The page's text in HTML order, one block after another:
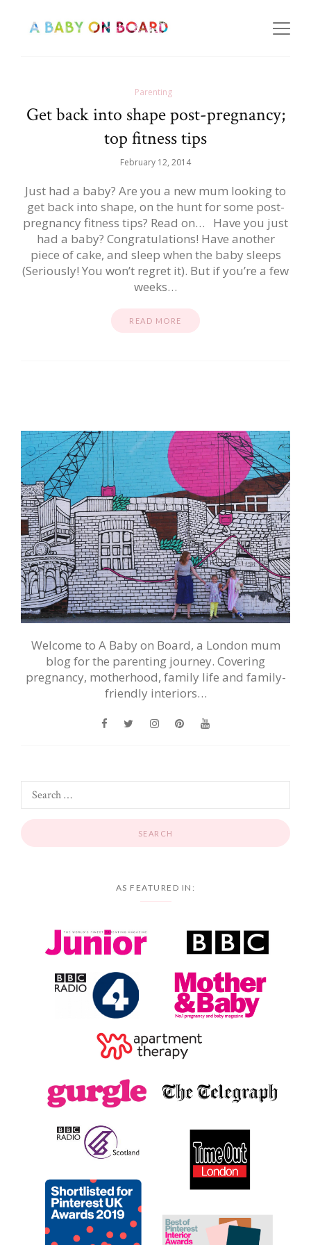
Parenting
Get back into shape post-pregnancy;
top fitness tips
February 12, 2014
Just had a baby? Are you a new mum looking to
get back into shape, on the hunt for some post-
pregnancy fitness tips? Read on… Have you just
had a baby? Congratulations! Have another
piece of cake, and sleep when the baby sleeps
(Seriously! You won’t regret it). But if you’re a few
weeks…
READ MORE
Welcome to A Baby on Board, a London mum
blog for the parenting journey. Covering
pregnancy, motherhood, family life and family-
friendly interiors…
AS FEATURED IN: